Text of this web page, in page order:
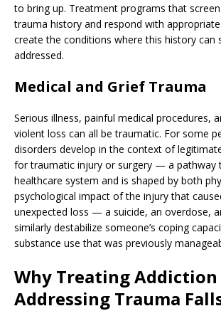
to bring up. Treatment programs that
trauma history and respond with
create the conditions where this history can
addressed.
Medical and Grief Trauma
Serious illness, painful medical procedures,
violent loss can all be traumatic. For some
disorders develop in the context of
for traumatic injury or surgery — a pathway
healthcare system and is shaped by both
psychological impact of the injury that
unexpected loss — a suicide, an overdose,
similarly destabilize someone’s coping
substance use that was previously
Why Treating
Addressing Trauma